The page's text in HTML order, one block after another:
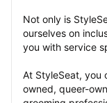
Not only is
ourselves on
you with service
At StyleSeat, you
owned, queer-